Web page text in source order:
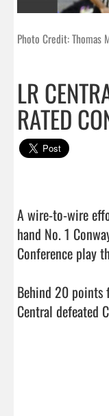
Photo Credit: Thomas
LR
RATED
A wire-to-wire
hand No. 1
Conference play
Behind 20 points
Central defeated